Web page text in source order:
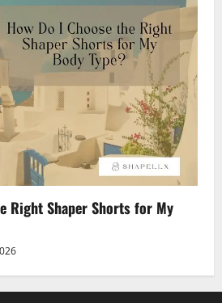
Right Shaper Shorts for My